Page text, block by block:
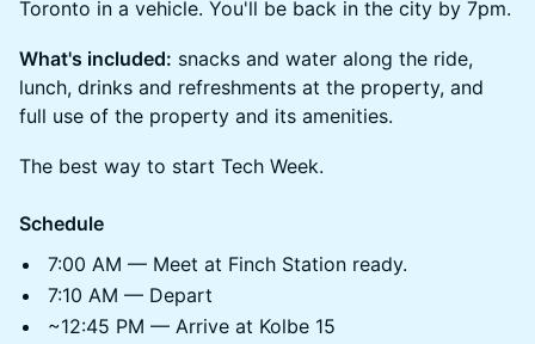
Toronto in a vehicle. You'll be back in the city by 7pm.
What's included: snacks and water along the ride,
lunch, drinks and refreshments at the property, and
full use of the property and its amenities.
The best way to start Tech Week.
Schedule
7:00 AM — Meet at Finch Station ready.
7:10 AM — Depart
~12:45 PM — Arrive at Kolbe 15